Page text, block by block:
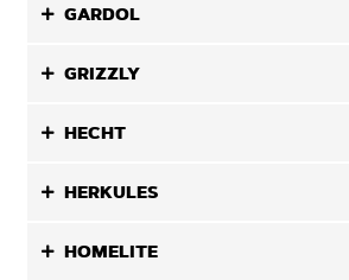
GARDOL
GRIZZLY
HECHT
HERKULES
HOMELITE